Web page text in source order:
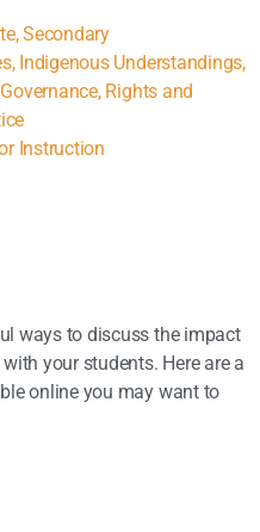
,Secondary
, Indigenous Understandings,
Governance, Rights and
Instruction
ways to discuss the impact
your students. Here are a
online you may want to